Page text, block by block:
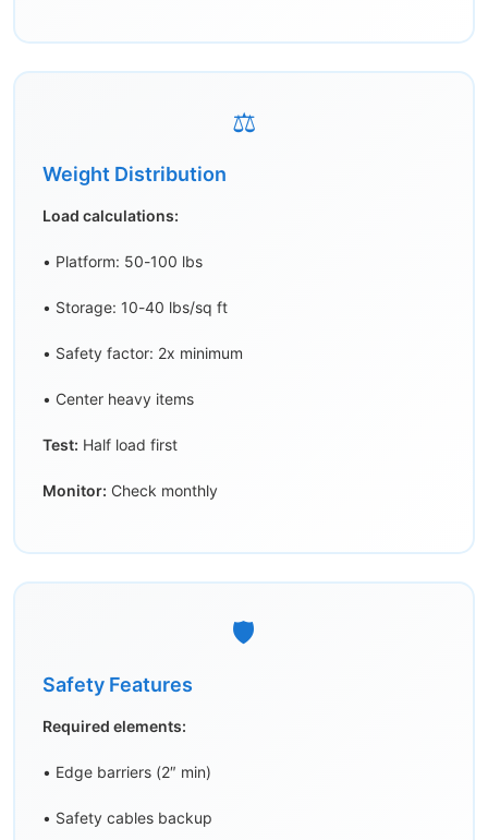
⚖️
Weight Distribution
Load calculations:
• Platform: 50-100 lbs
• Storage: 10-40 lbs/sq ft
• Safety factor: 2x minimum
• Center heavy items
Test: Half load first
Monitor: Check monthly
🛡️
Safety Features
Required elements:
• Edge barriers (2″ min)
• Safety cables backup